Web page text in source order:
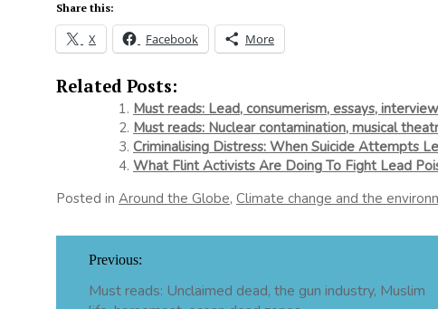
Share this:
X Facebook More
Related Posts:
Must reads: Lead, consumerism, essays,
Must reads: Nuclear contamination, musical
Criminalising Distress: When Suicide Attempts
What Flint Activists Are Doing To Fight Lead
Posted in Around the Globe, Climate change and the
navigation
Previous:
Must reads: Unclaimed dead, the gun industry, Muslim